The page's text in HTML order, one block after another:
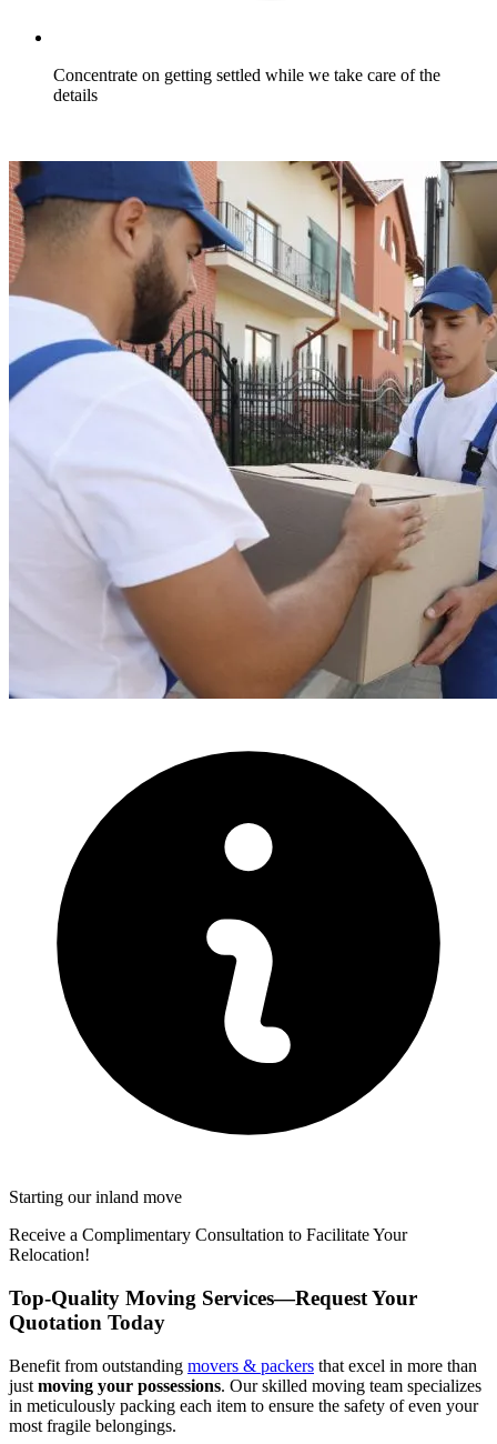
Concentrate on getting settled while we take care of the
details
Starting our inland move
Receive a Complimentary Consultation to Facilitate Your
Relocation!
Top-Quality Moving Services—Request Your
Quotation Today
Benefit from outstanding movers & packers that excel in more than
just moving your possessions. Our skilled moving team specializes
in meticulously packing each item to ensure the safety of even your
most fragile belongings.